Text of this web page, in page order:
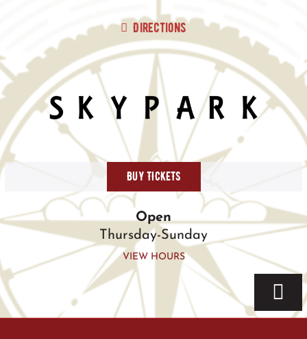
Directions
BUY TICKETS
Open
Thursday-Sunday
VIEW HOURS